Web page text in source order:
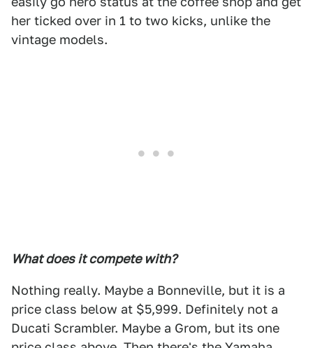
her ticked over in 1 to two kicks, unlike the
vintage models.
What does it compete with?
Nothing really. Maybe a Bonneville, but it is a
price class below at $5,999. Definitely not a
Ducati Scrambler. Maybe a Grom, but its one